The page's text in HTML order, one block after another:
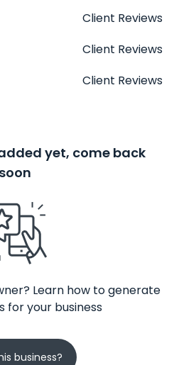
Client Reviews
Client Reviews
Client Reviews
yet, come back
soon
Learn how to generate
for your business
business?